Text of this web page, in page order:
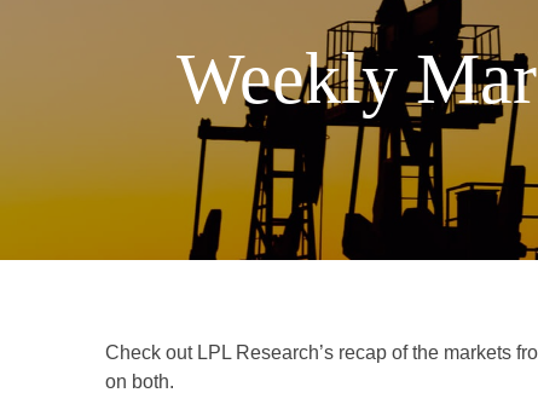
Weekly
Check out LPL Research’s recap of the markets
on both.